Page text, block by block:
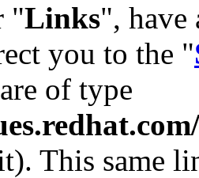
"Links",
you to the "
of type
This same